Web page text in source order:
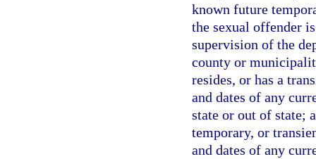
known future
the sexual offender
supervision of the
county or
resides, or has a
and dates of any
state or out of state;
temporary, or
and dates of any